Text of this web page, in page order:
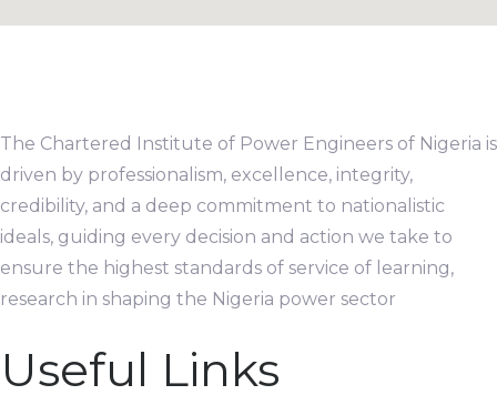
The Chartered Institute of Power Engineers of Nigeria is
driven by professionalism, excellence, integrity,
credibility, and a deep commitment to nationalistic
ideals, guiding every decision and action we take to
ensure the highest standards of service of learning,
research in shaping the Nigeria power sector
Useful Links